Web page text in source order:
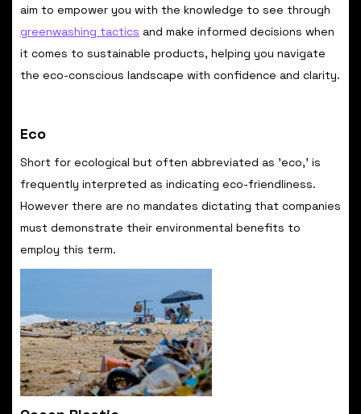
aim to empower you with the knowledge to see through
greenwashing tactics and make informed decisions when
it comes to sustainable products, helping you navigate
the eco-conscious landscape with confidence and clarity.
Eco
Short for ecological but often abbreviated as 'eco,' is
frequently interpreted as indicating eco-friendliness.
However there are no mandates dictating that companies
must demonstrate their environmental benefits to
employ this term.